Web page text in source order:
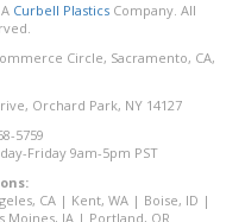
Curbell PlasticsCompany. All
Circle, Sacramento, CA,
Orchard Park, NY 14127
5759
Friday 9am-5pm PST
CA | Kent, WA | Boise, ID |
Moines, IA| Portland, OR